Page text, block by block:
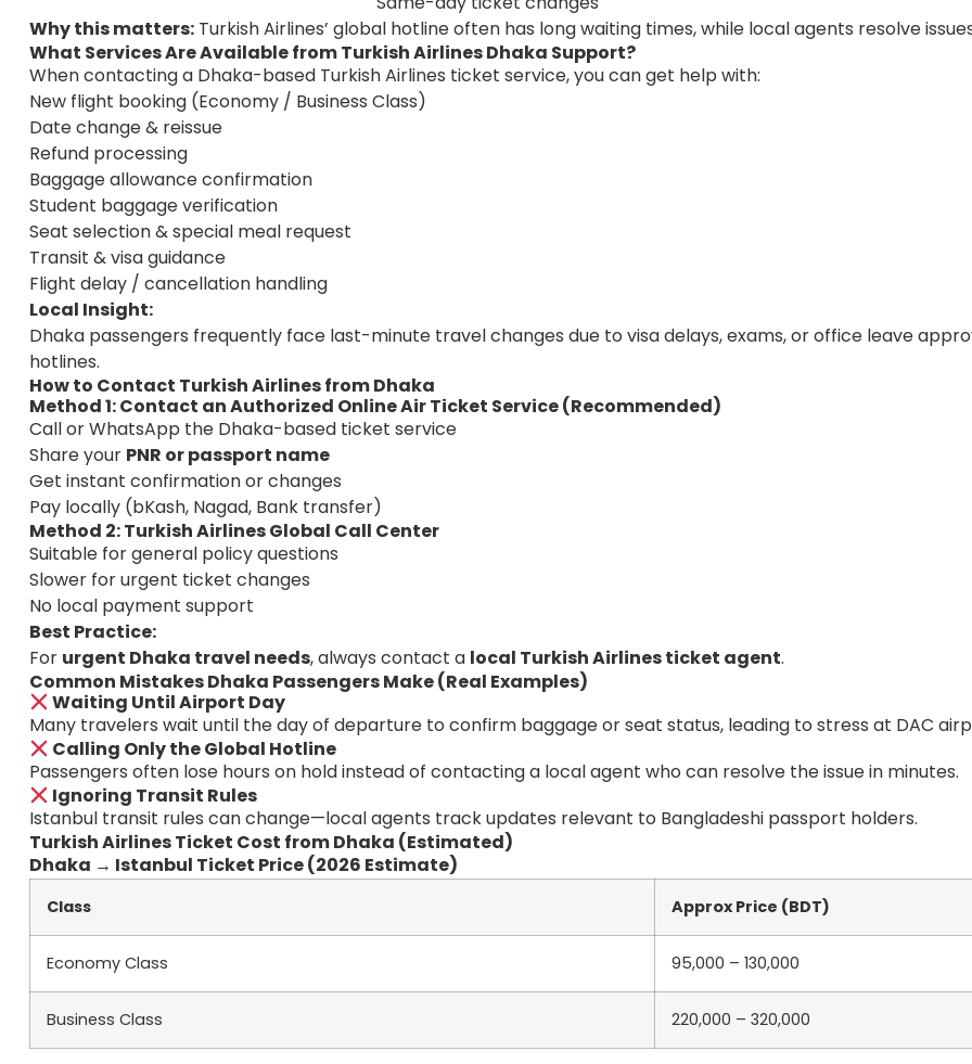
Why this matters: Turkish Airlines’ global hotline often has long waiting times, while local agents resolve
What Services Are Available from Turkish Airlines Dhaka Support?
When contacting a Dhaka-based Turkish Airlines ticket service, you can get help with:
New flight booking (Economy / Business Class)
Date change & reissue
Refund processing
Baggage allowance confirmation
Student baggage verification
Seat selection & special meal request
Transit & visa guidance
Flight delay / cancellation handling
Local Insight:
Dhaka passengers frequently face last-minute travel changes due to visa delays, exams, or office leave
hotlines.
How to Contact Turkish Airlines from Dhaka
Method 1: Contact an Authorized Online Air Ticket Service (Recommended)
Call or WhatsApp the Dhaka-based ticket service
Share your PNR or passport name
Get instant confirmation or changes
Pay locally (bKash, Nagad, Bank transfer)
Method 2: Turkish Airlines Global Call Center
Suitable for general policy questions
Slower for urgent ticket changes
No local payment support
Best Practice:
For urgent Dhaka travel needs, always contact a local Turkish Airlines ticket agent.
Common Mistakes Dhaka Passengers Make (Real Examples)
Waiting Until Airport Day
Many travelers wait until the day of departure to confirm baggage or seat status, leading to stress at DAC
Calling Only the Global Hotline
Passengers often lose hours on hold instead of contacting a local agent who can resolve the issue in minutes.
Ignoring Transit Rules
Istanbul transit rules can change—local agents track updates relevant to Bangladeshi passport holders.
Turkish Airlines Ticket Cost from Dhaka (Estimated)
Dhaka → Istanbul Ticket Price (2026 Estimate)
Class Approx Price (BDT)
Economy Class 95,000 – 130,000
Business Class 220,000 – 320,000